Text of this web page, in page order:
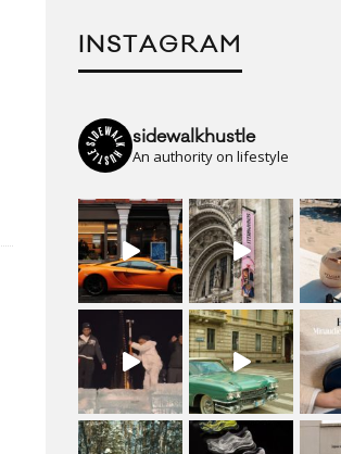
INSTAGRAM
sidewalkhustle
An authority on lifestyle